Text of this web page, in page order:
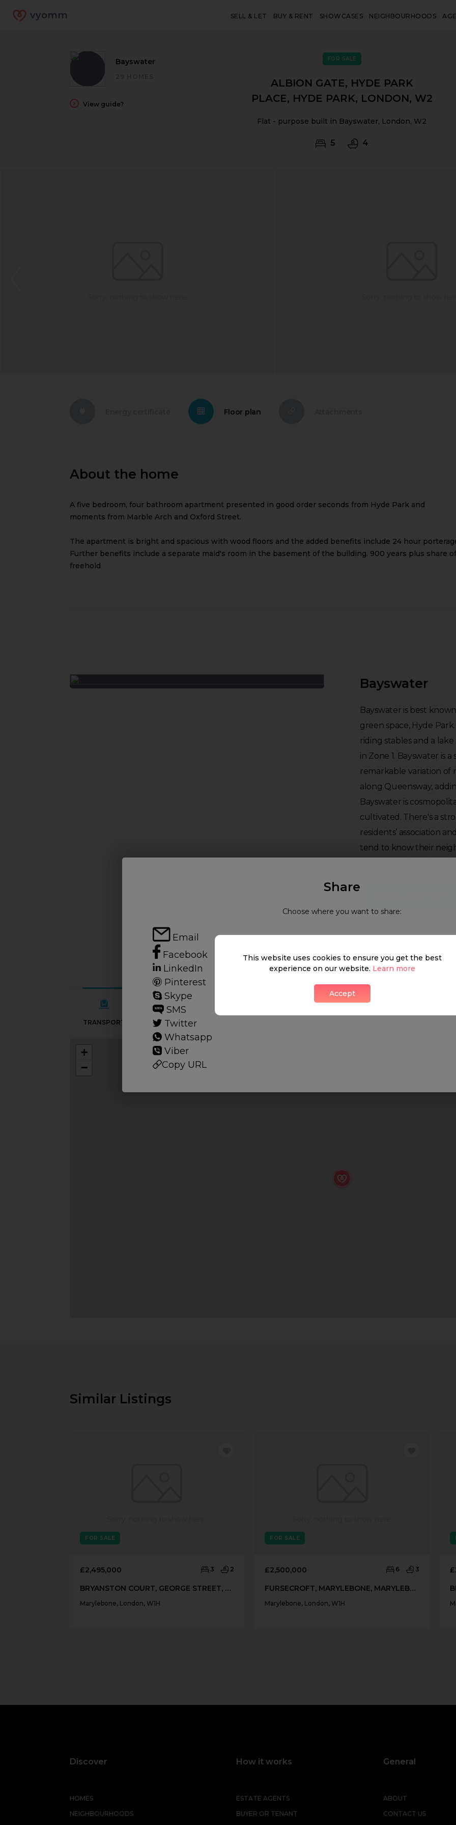
vyomm SELL & LET BUY & RENT SHOWCASES NEIGHBOURHOODS
Bayswater
View guide?
FOR SALE
ALBION GATE, HYDE PARK
PLACE, HYDE PARK, LONDON, W2
Flat - purpose built in Bayswater, London, W2
5 4
Floor plan
About the home
A five bedroom, four bathroom apartment presented in good order seconds from Hyde Park and
moments from Marble Arch and Oxford Street.
The apartment is bright and spacious with wood floors and the added benefits include 24 hour
Further benefits include a separate maid's room in the basement of the building. 900 years plus share of
freehold
Bayswater
Bayswater is best
green space, Hyde
riding stables and a
in Zone 1. Bayswater is
remarkable variation of
along Queensway,
Bayswater is
cultivated. There's a
residents’ association
tend to know their
What's around
TRANSPORT SCHOOLS
+
−
Similar Listings
FOR SALE
£2,495,000 3 2
BRYANSTON COURT, GEORGE STREET, MARYLEBONE, LONDON, W1H
Marylebone, London, W1H
FOR SALE
£2,500,000 6 3
FURSECROFT, MARYLEBONE, MARYLEBONE, LONDON, W1H
Marylebone, London, W1H
Discover
HOMES
NEIGHBOURHOODS
How it works
ESTATE AGENTS
BUYER OR TENANT
General
ABOUT
CONTACT US
Share
Choose where you want to share:
Email
Facebook
LinkedIn
Pinterest
Skype
SMS
Twitter
Whatsapp
Viber
Copy URL
This website uses cookies to ensure you get the best
experience on our website. Learn more
Accept